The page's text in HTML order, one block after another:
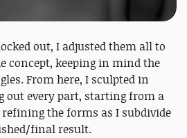
out, I adjusted them all to
concept, keeping in mind the
From here, I sculpted in
out every part, starting from a
the forms as I subdivide
final result.